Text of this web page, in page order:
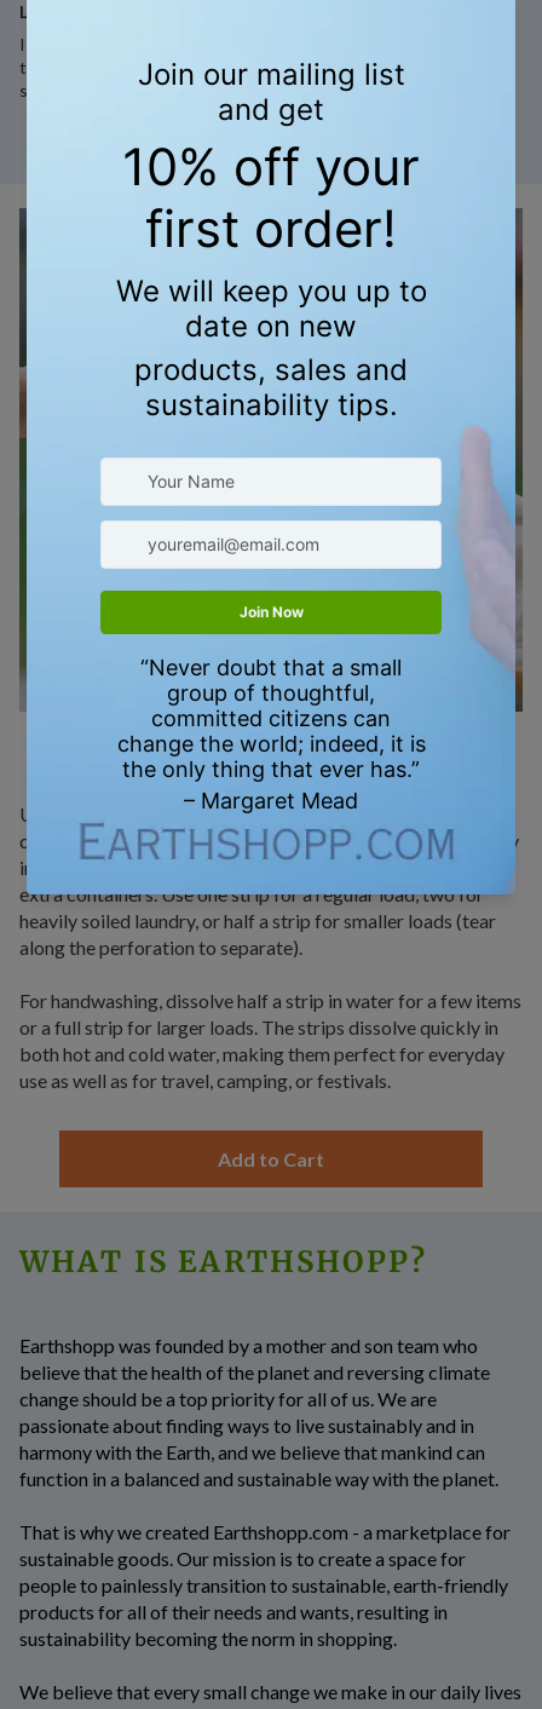
Laundry strips
I have always been a fan of laundry strips, they're so much easier
to use and store than traditional liquids and powders and they
smell great too
HOW TO USE
Using StripWash laundry detergent strips is simple and
convenient. For machine washing, just place one strip directly
into the drum with your clothes—no need for measuring or
extra containers. Use one strip for a regular load, two for
heavily soiled laundry, or half a strip for smaller loads (tear
along the perforation to separate).
For handwashing, dissolve half a strip in water for a few items
or a full strip for larger loads. The strips dissolve quickly in
both hot and cold water, making them perfect for everyday
use as well as for travel, camping, or festivals.
Add to Cart
WHAT IS EARTHSHOPP?
Earthshopp was founded by a mother and son team who
believe that the health of the planet and reversing climate
change should be a top priority for all of us. We are
passionate about finding ways to live sustainably and in
harmony with the Earth, and we believe that mankind can
function in a balanced and sustainable way with the planet.
That is why we created Earthshopp.com - a marketplace for
sustainable goods. Our mission is to create a space for
people to painlessly transition to sustainable, earth-friendly
products for all of their needs and wants, resulting in
sustainability becoming the norm in shopping.
We believe that every small change we make in our daily lives